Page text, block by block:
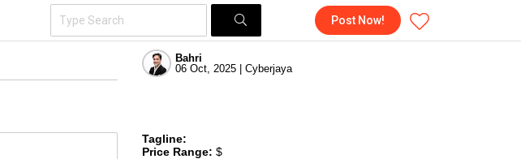
Post Now!
Bahri
06 Oct, 2025 | Cyberjaya
Tagline:
Price Range: $